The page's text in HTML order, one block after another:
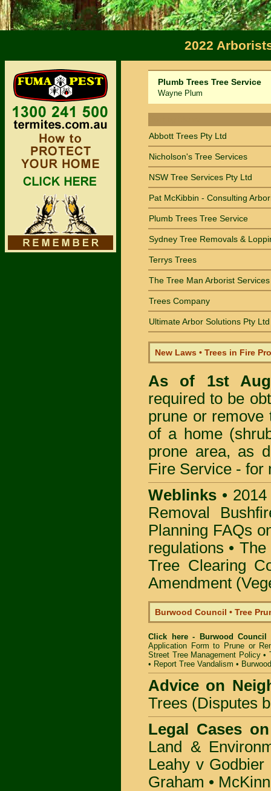
2022
Plumb Trees Tree Service
Wayne Plum
Abbott Trees Pty Ltd
Nicholson's Tree Services
NSW Tree Services Pty Ltd
Pat McKibbin - Consulting
Plumb Trees Tree Service
Sydney Tree Removals &
Terrys Trees
The Tree Man Arborist Services
Trees Company
Ultimate Arbor Solutions Pty Ltd
New Laws • Trees in Fire
As of 1st
required to be
prune or remove
of a home
prone area, as
Fire Service - for
Weblinks •
Removal
Planning FAQs
regulations • The
Tree Clearing
Amendment
Burwood Council • Tree
Click here - Burwood Council
Application Form to Prune or
Street Tree Management Policy•
• Report Tree Vandalism •
Advice on
Trees (Disputes
Legal Cases
Land &
Leahy v Godbier
Graham •